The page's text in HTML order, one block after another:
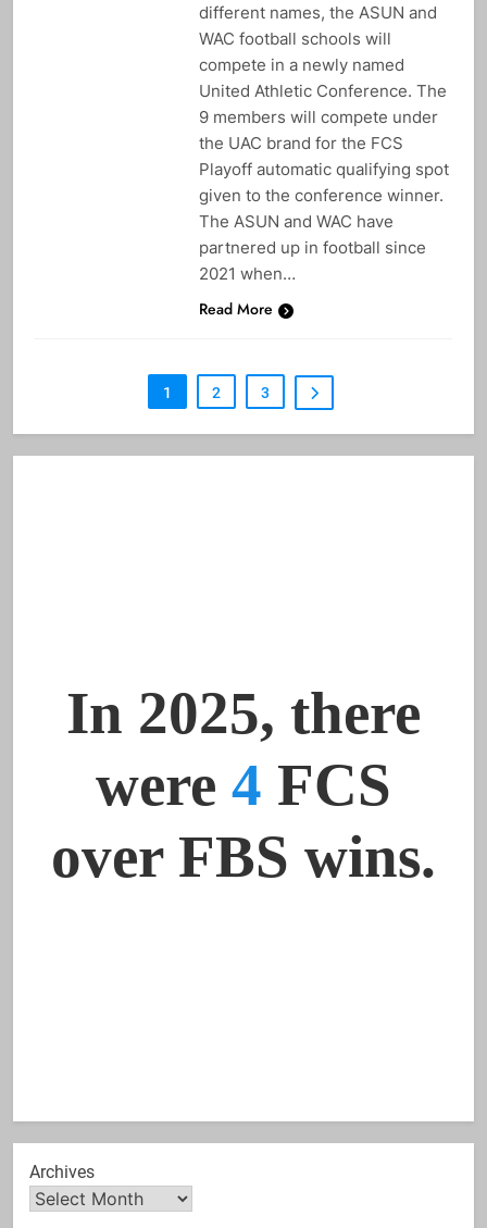
different names, the ASUN and
WAC football schools will
compete in a newly named
United Athletic Conference. The
9 members will compete under
the UAC brand for the FCS
Playoff automatic qualifying spot
given to the conference winner.
The ASUN and WAC have
partnered up in football since
2021 when…
Read More
1 2 3
Archives